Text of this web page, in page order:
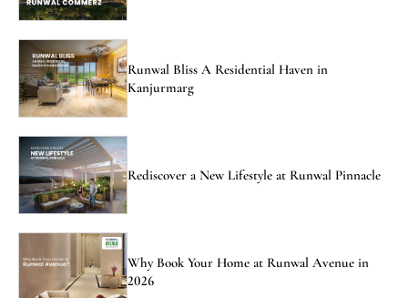
Runwal Bliss A Residential Haven in
Kanjurmarg
Rediscover a New Lifestyle at Runwal Pinnacle
Why Book Your Home at Runwal Avenue in
2026